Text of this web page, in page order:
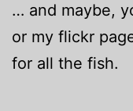
… and maybe,
or my flickr
for all the fish.